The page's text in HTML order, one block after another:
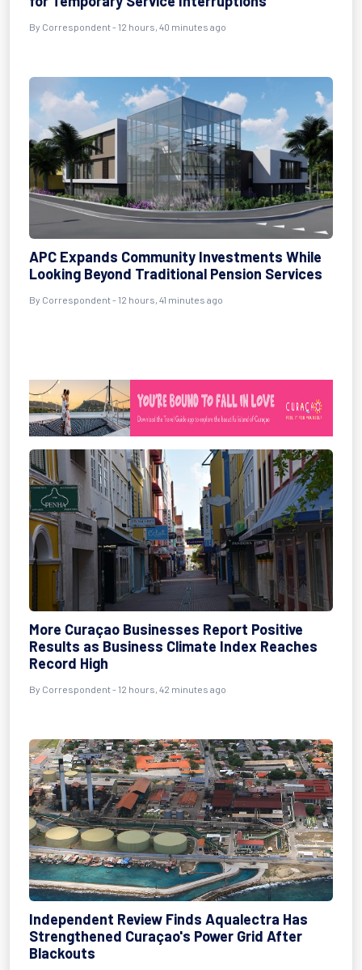
By Correspondent - 12 hours, 40 minutes ago
APC Expands Community Investments While
Looking Beyond Traditional Pension Services
By Correspondent - 12 hours, 41 minutes ago
More Curaçao Businesses Report Positive
Results as Business Climate Index Reaches
Record High
By Correspondent - 12 hours, 42 minutes ago
Independent Review Finds Aqualectra Has
Strengthened Curaçao's Power Grid After
Blackouts